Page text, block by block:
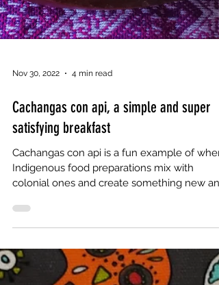
Nov 30, 2022 4 min read
Cachangas con api, a simple and super
satisfying breakfast
Indigenous food preparations mix with
colonial ones and create something new and
delicious.